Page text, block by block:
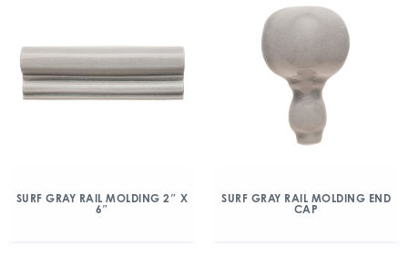
SURF GRAY RAIL MOLDING 2″ X
6″
SURF GRAY RAIL MOLDING END
CAP